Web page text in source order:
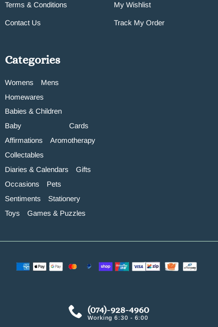
Terms & Conditions
Contact Us
My Wishlist
Track My Order
Categories
Womens
Mens
Homewares
Babies & Children
Baby
Cards
Affirmations
Aromotherapy
Collectables
Diaries & Calendars
Gifts
Occasions
Pets
Sentiments
Stationery
Toys
Games & Puzzles
(074)-928-4960
Working 6:30 - 6:00